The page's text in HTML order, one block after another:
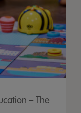
– The